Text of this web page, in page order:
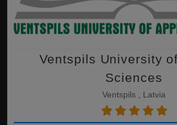
Ventspils University
Sciences
Ventspils , Latvia